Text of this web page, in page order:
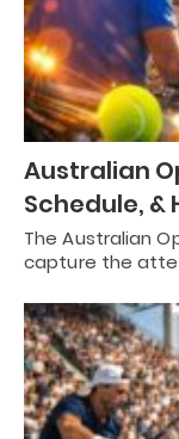
Australian
Schedule, &
The Australian
capture the